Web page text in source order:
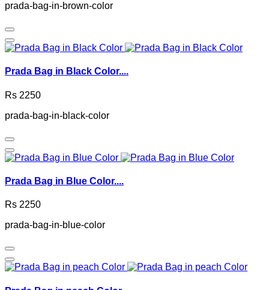
prada-bag-in-brown-color
Prada Bag in Black Color....
Rs 2250
prada-bag-in-black-color
Prada Bag in Blue Color....
Rs 2250
prada-bag-in-blue-color